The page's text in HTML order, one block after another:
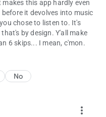
– Individual, Duo, Family,
you can cancel any time
in Australia, the UK
subscribers and Duo
without having your
this app hardly even
it devolves into music
chose to listen to. It's
by design. Y'all make
6 skips... I mean, c'mon.
No
more_vert